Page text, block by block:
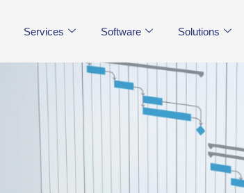
Services Software Solutions